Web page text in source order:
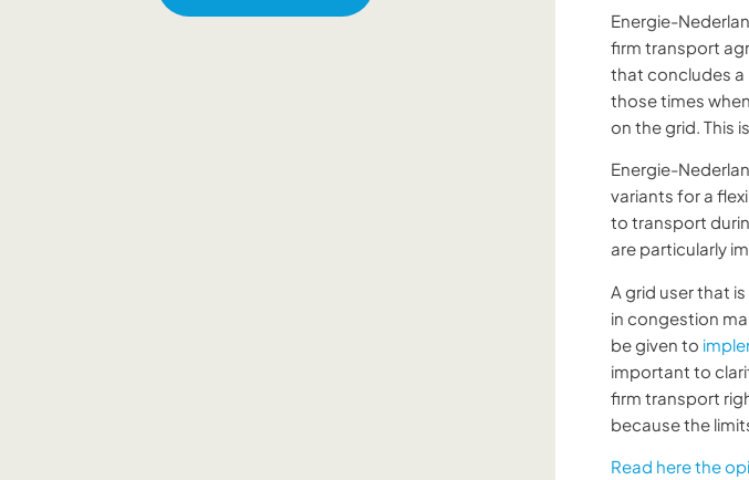
Energie-
firm transport
that concludes
those times
on the grid. This
Energie-
variants for a
to transport
are particularly
A grid user that
in congestion
be given to
important to
firm transport
because the
Read here the